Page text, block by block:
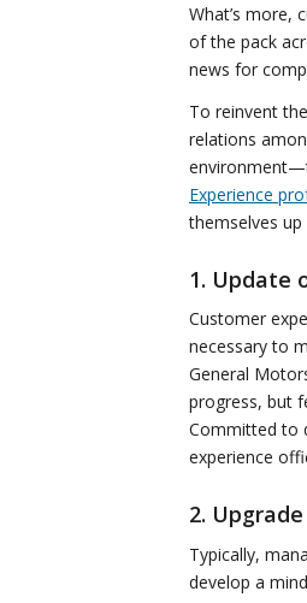
What’s more,
of the pack
news for
To reinvent
relations
Experience
themselves
1. Update
Customer
necessary to
General
progress, but
Committed to
experience
2.
Typically,
develop a